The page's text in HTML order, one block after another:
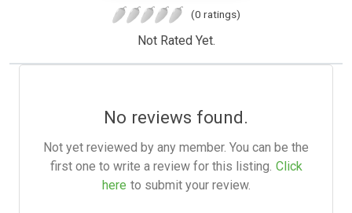
(0 ratings)
Not Rated Yet.
No reviews found.
Not yet reviewed by any member. You can be the
first one to write a review for this listing. Click
here to submit your review.